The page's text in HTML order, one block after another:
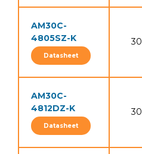
AM30C-
4805SZ-K
Datasheet
30
AM30C-
4812DZ-K
Datasheet
30